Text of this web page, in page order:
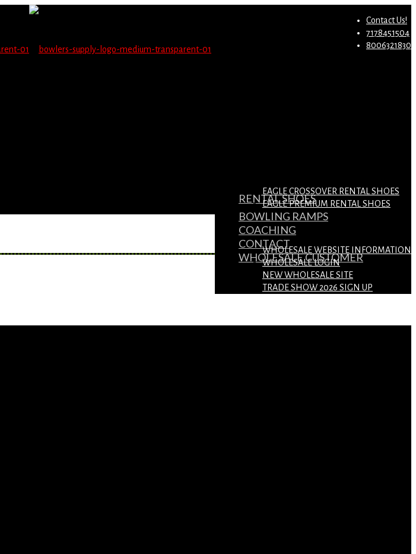
Contact Us!
7178451504
8006321830
RENTAL SHOES
EAGLE CROSSOVER RENTAL SHOES
EAGLE PREMIUM RENTAL SHOES
BOWLING RAMPS
COACHING
CONTACT
WHOLESALE CUSTOMER
WHOLESALE WEBSITE INFORMATION
WHOLESALE LOGIN
NEW WHOLESALE SITE
TRADE SHOW 2026 SIGN UP
Migrate Now